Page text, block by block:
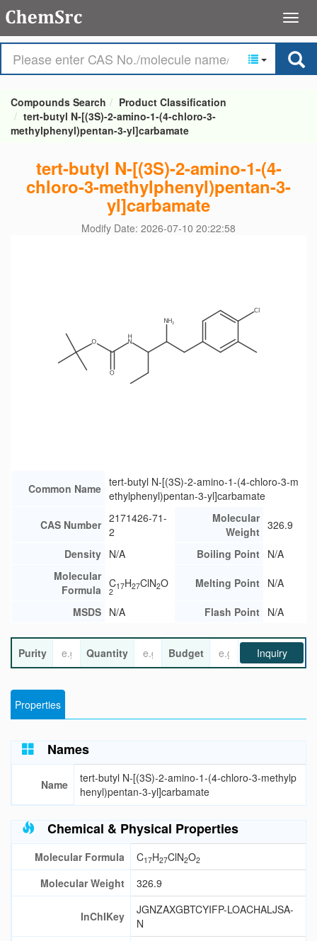
Compounds Search
Product Classification
tert-butyl N-[(3S)-2-amino-1-(4-chloro-3-
methylphenyl)pentan-3-yl]carbamate
tert-butyl N-[(3S)-2-amino-1-(4-
chloro-3-methylphenyl)pentan-3-
yl]carbamate
Modify Date: 2026-07-10 20:22:58
Common Name tert-butyl N-[(3S)-2-amino-1-(4-chloro-3-m
ethylphenyl)pentan-3-yl]carbamate
CAS Number 2171426-71-
2
Molecular
Weight 326.9
Density N/A Boiling Point N/A
Molecular
Formula C17H27ClN2O
2
Melting Point N/A
MSDS N/A Flash Point N/A
Purity Quantity Budget Inquiry
Properties
Names
Name
tert-butyl N-[(3S)-2-amino-1-(4-chloro-3-methylp
henyl)pentan-3-yl]carbamate
Chemical & Physical Properties
Molecular Formula C17H27ClN2O2
Molecular Weight 326.9
InChIKey
JGNZAXGBTCYIFP-LOACHALJSA-
N